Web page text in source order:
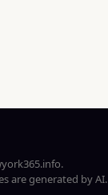
are generated by AI.